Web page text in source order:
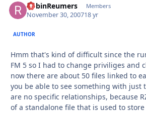
RobinReumers Members
November 30, 200718 yr
AUTHOR
Hmm that's kind of difficult since the
FM 5 so I had to change priviliges and
now there are about 50 files linked to
you be able to see something with just
are no specific relationships, because
of a standalone file that is used to